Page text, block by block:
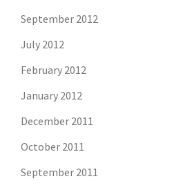
September 2012
July 2012
February 2012
January 2012
December 2011
October 2011
September 2011